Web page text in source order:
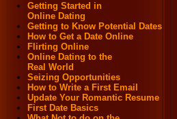
Getting Started in
Online Dating
Getting to Know Potential Dates
How to Get a Date Online
Flirting Online
Online Dating to the
Real World
Seizing Opportunities
How to Write a First Email
Update Your Romantic Resume
First Date Basics